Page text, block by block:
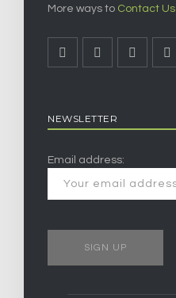
More ways to Contact Us
NEWSLETTER
Email address: